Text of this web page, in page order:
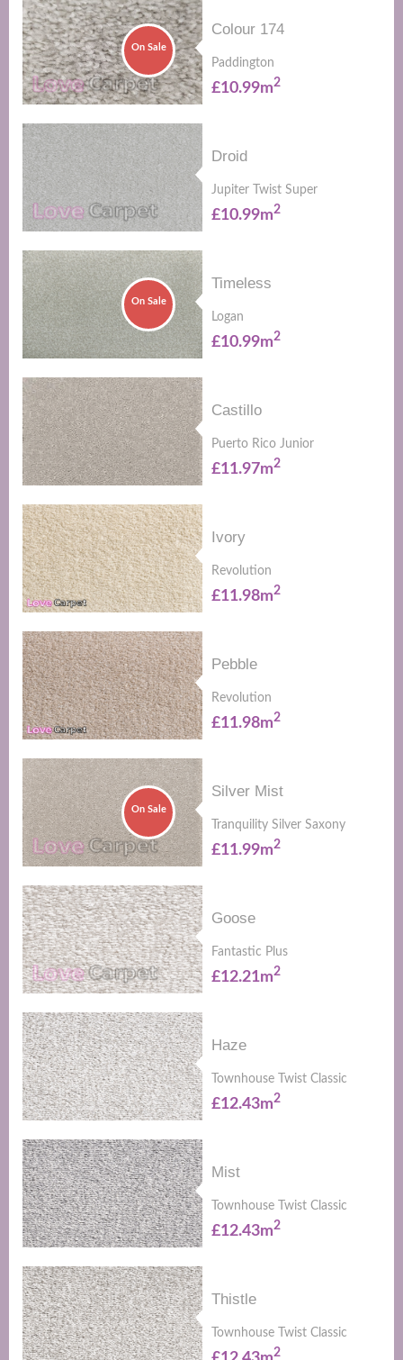
On Sale
Colour 174
Paddington
£10.99m2
Droid
Jupiter Twist Super
£10.99m2
On Sale
Timeless
Logan
£10.99m2
Castillo
Puerto Rico Junior
£11.97m2
Ivory
Revolution
£11.98m2
Pebble
Revolution
£11.98m2
On Sale
Silver Mist
Tranquility Silver Saxony
£11.99m2
Goose
Fantastic Plus
£12.21m2
Haze
Townhouse Twist Classic
£12.43m2
Mist
Townhouse Twist Classic
£12.43m2
Thistle
Townhouse Twist Classic
2